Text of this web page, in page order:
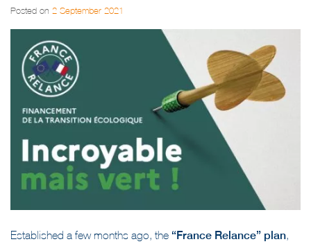
Posted on2 September 2021